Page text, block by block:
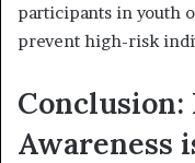
participants in youth
prevent high-risk
Conclusion:
Awareness